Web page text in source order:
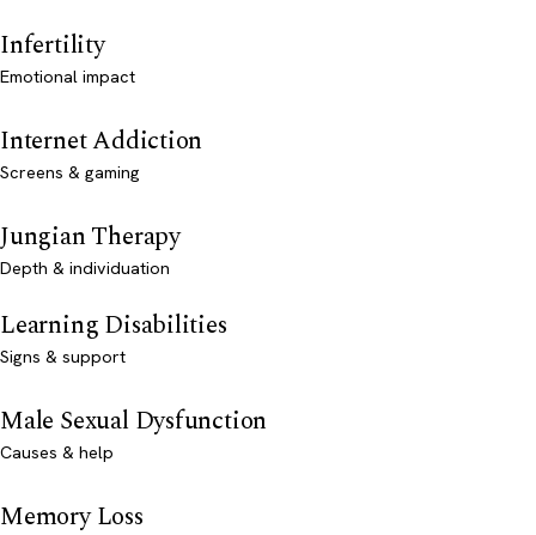
Infertility
Emotional impact
Internet Addiction
Screens & gaming
Jungian Therapy
Depth & individuation
Learning Disabilities
Signs & support
Male Sexual Dysfunction
Causes & help
Memory Loss